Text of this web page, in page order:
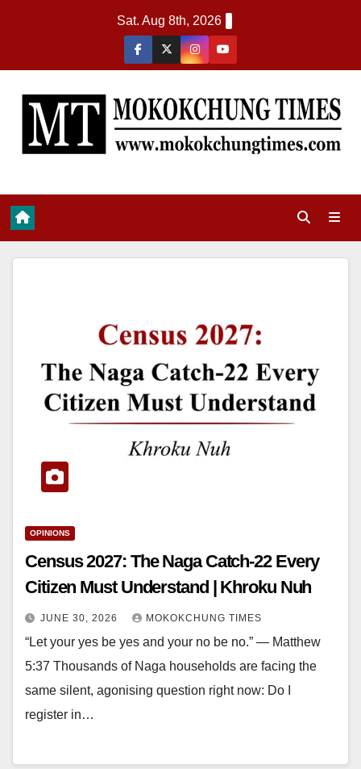
Sat. Aug 8th, 2026
OPINIONS
Census 2027: The Naga Catch-22 Every
Citizen Must Understand | Khroku Nuh
JUNE 30, 2026 MOKOKCHUNG TIMES
“Let your yes be yes and your no be no.” — Matthew
5:37 Thousands of Naga households are facing the
same silent, agonising question right now: Do I
register in…